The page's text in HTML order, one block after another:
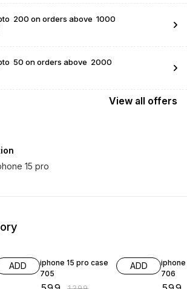
₹ 200 on orders above ₹ 1000
₹ 50 on orders above ₹ 2000
View all offers
15 pro
ADD
iphone 15 pro case
705
ADD
iphone
706